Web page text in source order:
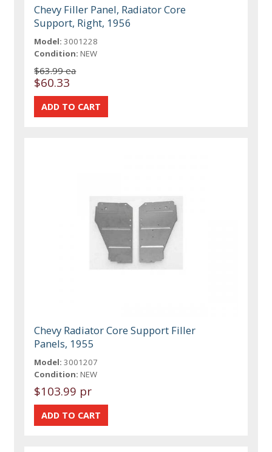
Chevy Filler Panel, Radiator Core
Support, Right, 1956
Model: 3001228
Condition: NEW
$63.99 ea
$60.33
Chevy Radiator Core Support Filler
Panels, 1955
Model: 3001207
Condition: NEW
$103.99 pr